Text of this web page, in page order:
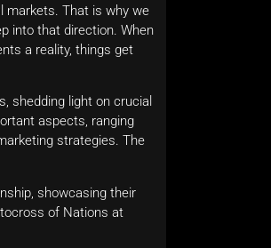
markets. That is why we
into that direction. When
a reality, things get
shedding light on crucial
aspects, ranging
strategies. The
showcasing their
of Nations at